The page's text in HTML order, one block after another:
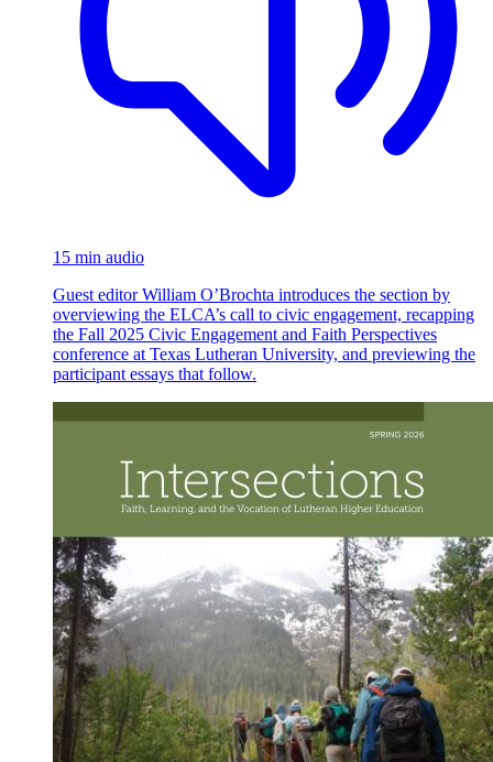
15 min audio
Guest editor William O’Brochta introduces the section by
overviewing the ELCA’s call to civic engagement, recapping
the Fall 2025 Civic Engagement and Faith Perspectives
conference at Texas Lutheran University, and previewing the
participant essays that follow.